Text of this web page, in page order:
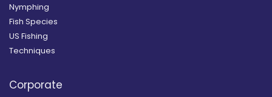
Nymphing
Fish Species
US Fishing
Techniques
Corporate